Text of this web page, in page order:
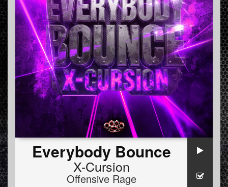
Everybody Bounce
X-Cursion
Offensive Rage